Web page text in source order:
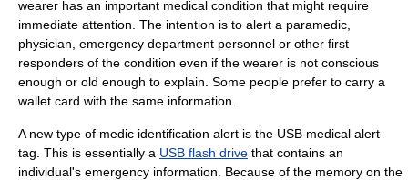
wearer has an important medical condition that might require
immediate attention. The intention is to alert a paramedic,
physician, emergency department personnel or other first
responders of the condition even if the wearer is not conscious
enough or old enough to explain. Some people prefer to carry a
wallet card with the same information.
A new type of medic identification alert is the USB medical alert
tag. This is essentially a USB flash drive that contains an
individual's emergency information. Because of the memory on the